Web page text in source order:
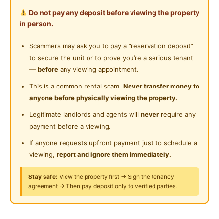
🛣DRIVING DISTANCE TO 🛣
11mins- Plaza Sri Muda
14mins - Main Place Mall
19mins- Sunway Piramid
23mins - Paradigm Mall
Many restaurants nearby
Facilities Provided for you
High-Speed Wifi
Washing Machine & dryers
Water Heater
Water dispenser
Hotel Lock
Do notpay any deposit before viewing the property
in person.
Scammers may ask you to pay a “reservation deposit”
to secure the unit or to prove you’re a serious tenant
— before any viewing appointment.
This is a common rental scam. Never transfer money to
anyone before physically viewing the property.
Legitimate landlords and agents will never require any
payment before a viewing.
If anyone requests upfront payment just to schedule a
viewing, report and ignore them immediately.
Stay safe: View the property first → Sign the tenancy
agreement → Then pay deposit only to verified parties.